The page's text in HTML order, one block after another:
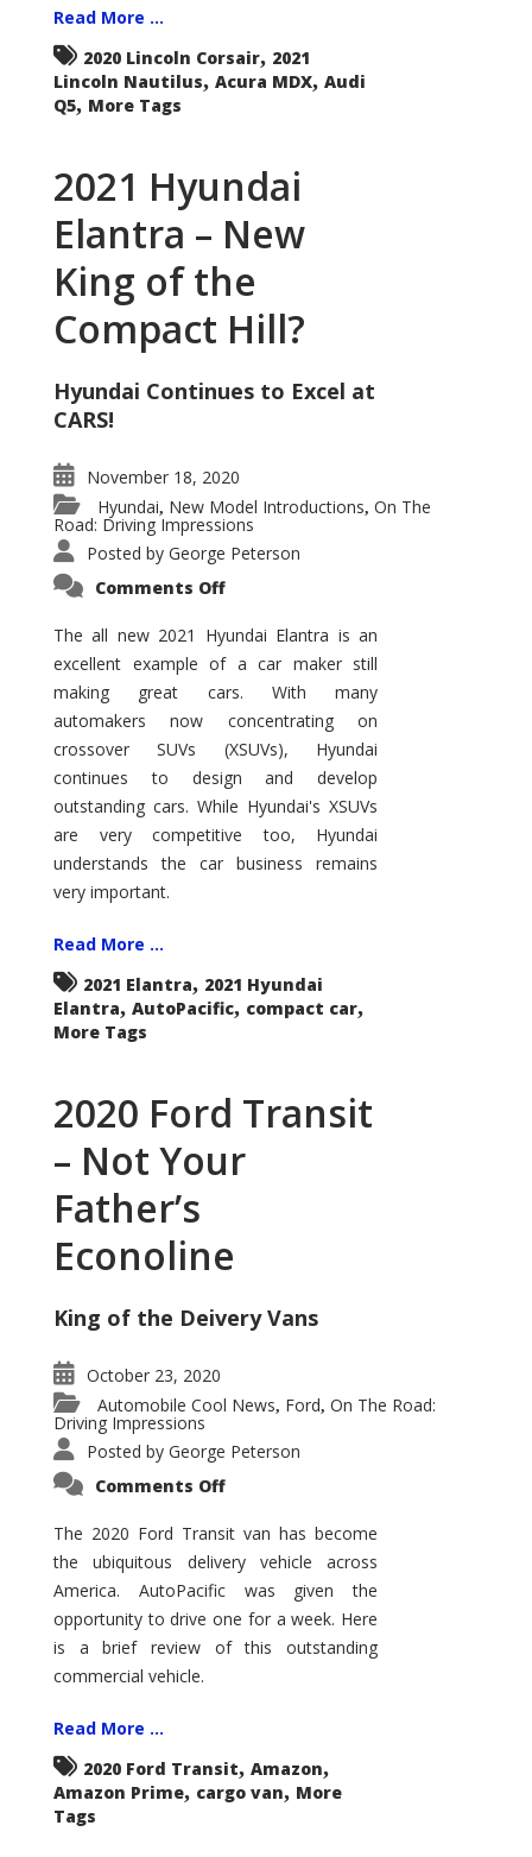
Read More ...
2020 Lincoln Corsair, 2021
Lincoln Nautilus, Acura MDX, Audi
Q5, More Tags
2021 Hyundai
Elantra – New
King of the
Compact Hill?
Hyundai Continues to Excel at
CARS!
November 18, 2020
Hyundai, New Model Introductions, On The
Road: Driving Impressions
Posted by George Peterson
Comments Offon
Elantra
–
New
of
the
Compact
Hill?
The all new 2021 Hyundai Elantra is an
excellent example of a car maker still
making great cars. With many
automakers now concentrating on
crossover SUVs (XSUVs), Hyundai
continues to design and develop
outstanding cars. While Hyundai's XSUVs
are very competitive too, Hyundai
understands the car business remains
very important.
Read More ...
2021 Elantra, 2021 Hyundai
Elantra, AutoPacific, compact car,
More Tags
2020 Ford Transit
– Not Your
Father’s
Econoline
King of the Deivery Vans
October 23, 2020
Automobile Cool News, Ford, On The Road:
Driving Impressions
Posted by George Peterson
Comments Offon
Transit
–
Not
Your
Father’s
Econoline
The 2020 Ford Transit van has become
the ubiquitous delivery vehicle across
America. AutoPacific was given the
opportunity to drive one for a week. Here
is a brief review of this outstanding
commercial vehicle.
Read More ...
2020 Ford Transit, Amazon,
Amazon Prime, cargo van, More
Tags